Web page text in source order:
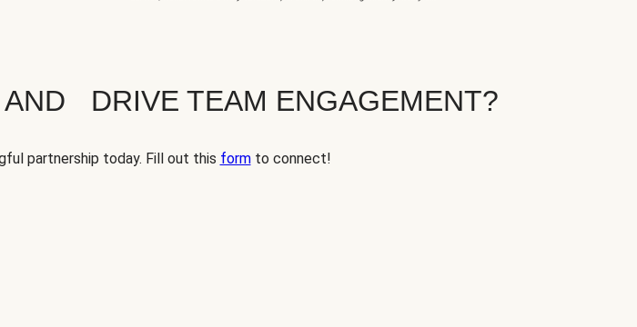
AND DRIVE TEAM ENGAGEMENT?
partnership today. Fill out this formto connect!